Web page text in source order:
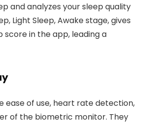
and analyzes your sleep quality
Light Sleep, Awake stage, gives
score in the app, leading a
ease of use, heart rate detection,
of the biometric monitor. They